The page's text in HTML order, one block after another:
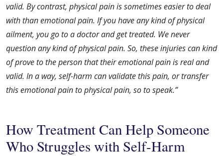
valid. By contrast, physical pain is sometimes easier to deal
with than emotional pain. If you have any kind of physical
ailment, you go to a doctor and get treated. We never
question any kind of physical pain. So, these injuries can kind
of prove to the person that their emotional pain is real and
valid. In a way, self-harm can validate this pain, or transfer
this emotional pain to physical pain, so to speak.”
How Treatment Can Help Someone
Who Struggles with Self-Harm